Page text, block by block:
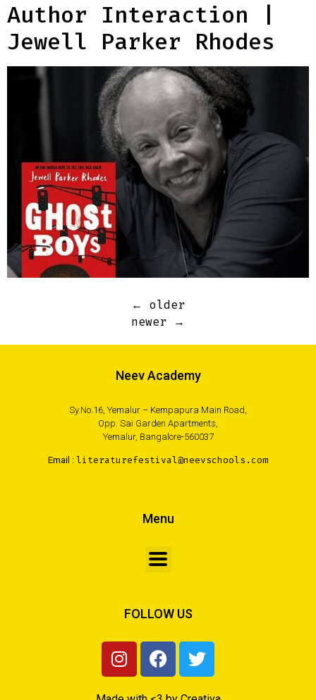
Author Interaction |
Jewell Parker Rhodes
←
older
newer
→
Neev Academy
Sy.No.16, Yemalur – Kempapura Main Road,
Opp. Sai Garden Apartments,
Yemalur, Bangalore-560037
Email : literaturefestival@neevschools.com
Menu
FOLLOW US